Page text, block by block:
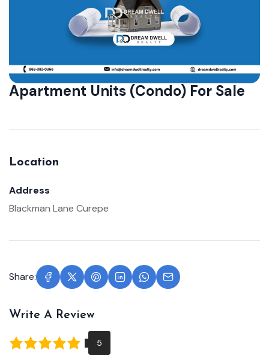
Apartment Units (Condo) For Sale
Location
Address
Blackman Lane Curepe
Share:
Write A Review